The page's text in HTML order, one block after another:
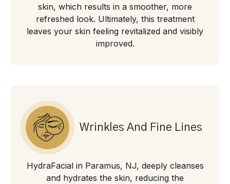
skin, which results in a smoother, more
refreshed look. Ultimately, this treatment
leaves your skin feeling revitalized and visibly
improved.
Wrinkles And Fine Lines
HydraFacial in Paramus, NJ, deeply cleanses
and hydrates the skin, reducing the